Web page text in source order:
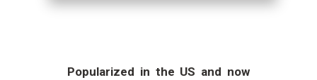
Popularized in the US and now